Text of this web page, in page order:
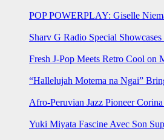
POP POWERPLAY: Giselle
Sharv G Radio Special
Fresh J-Pop Meets Retro Cool on
“Hallelujah Motema na Ngai”
Afro-Peruvian Jazz Pioneer
Yuki Miyata Fascine Avec Son